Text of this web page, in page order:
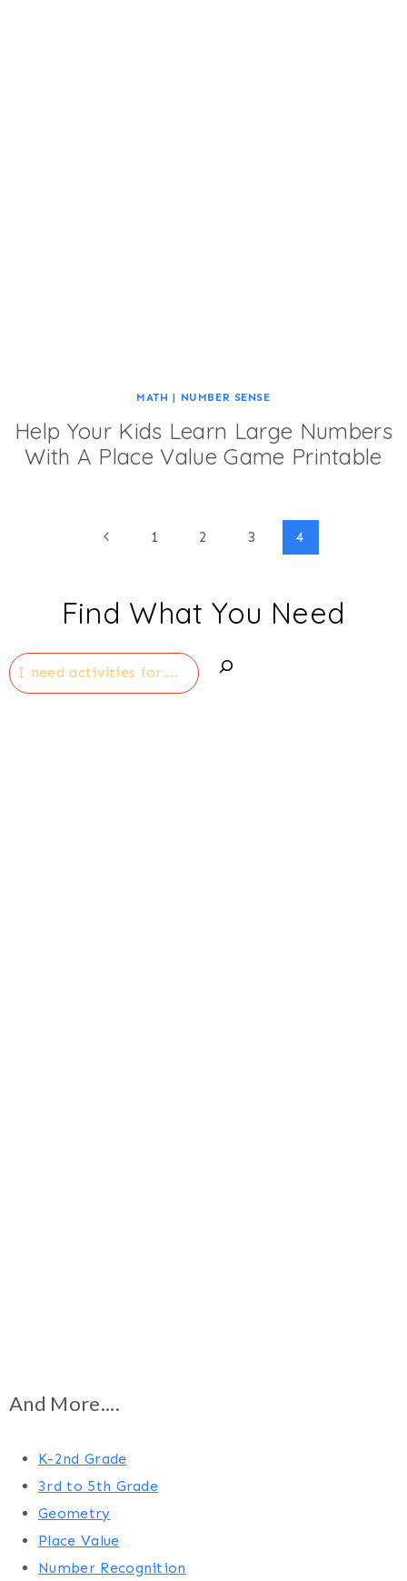
MATH | NUMBER SENSE
Help Your Kids Learn Large Numbers
With A Place Value Game Printable
Previous
1 2 3 4
Find What You Need
Search
And More....
K-2nd Grade
3rd to 5th Grade
Geometry
Place Value
Number Recognition